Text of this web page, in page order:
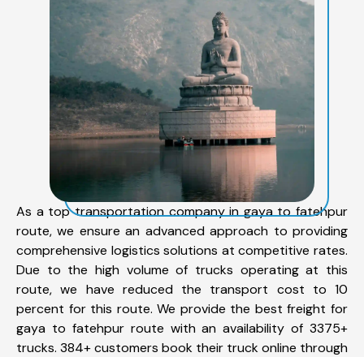
As a top transportation company in gaya to fatehpur
route, we ensure an advanced approach to providing
comprehensive logistics solutions at competitive rates.
Due to the high volume of trucks operating at this
route, we have reduced the transport cost to 10
percent for this route. We provide the best freight for
gaya to fatehpur route with an availability of 3375+
trucks. 384+ customers book their truck online through